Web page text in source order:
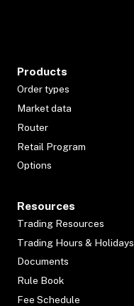
Products
Order types
Market data
Router
Retail Program
Options
Resources
Trading Resources
Trading Hours & Holidays
Documents
Rule Book
Fee Schedule